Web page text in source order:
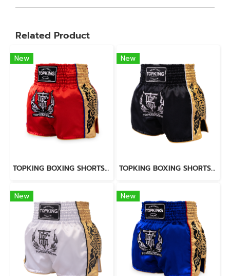
Related Product
New
TOPKING BOXING SHORTS RED 276
New
TOPKING BOXING SHORTS BLACK 276
New New